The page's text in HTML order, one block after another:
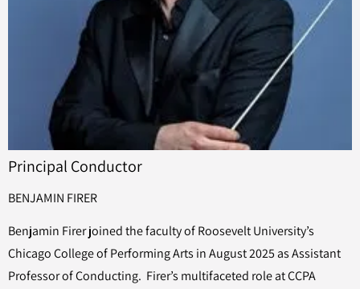
Principal Conductor
BENJAMIN FIRER
Benjamin Firer joined the faculty of Roosevelt University’s
Chicago College of Performing Arts in August 2025 as Assistant
Professor of Conducting. Firer’s multifaceted role at CCPA